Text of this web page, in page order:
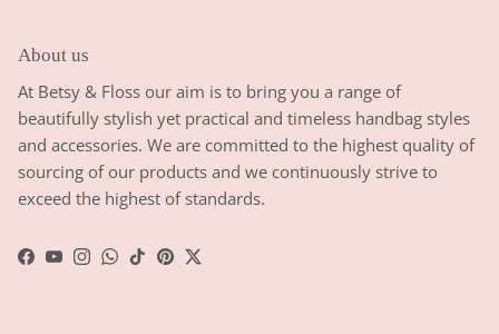
About us
At Betsy & Floss our aim is to bring you a range of
beautifully stylish yet practical and timeless handbag styles
and accessories. We are committed to the highest quality of
sourcing of our products and we continuously strive to
exceed the highest of standards.
Facebook
YouTube
Instagram
WhatsApp
TikTokPinterest
Twitter